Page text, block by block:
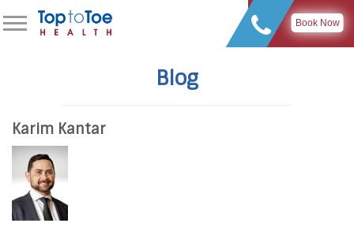
Book Now
Blog
Karim Kantar